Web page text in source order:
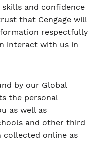
and confidence
that Cengage will
respectfully
interact with us in
by our Global
the personal
as well as
and other third
online as